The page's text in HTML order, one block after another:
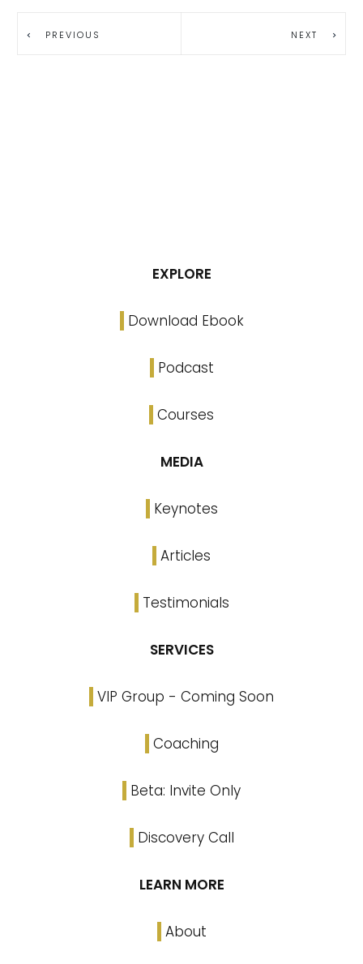
PREVIOUS NEXT
EXPLORE
Download Ebook
Podcast
Courses
MEDIA
Keynotes
Articles
Testimonials
SERVICES
VIP Group - Coming Soon
Coaching
Beta: Invite Only
Discovery Call
LEARN MORE
About